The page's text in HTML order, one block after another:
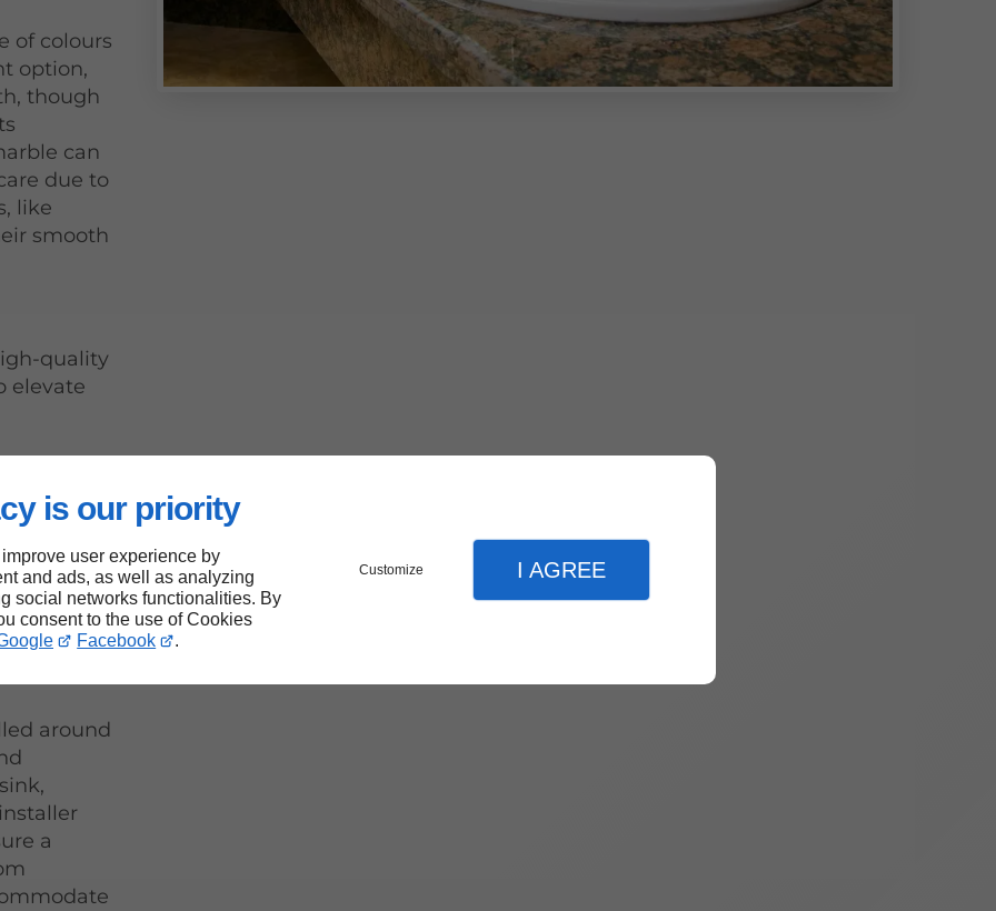
is our priority
user experience by
and ads, as well as analyzing
social networks functionalities. By
consent to the use of Cookies
Facebook .
Customize I AGREE
of colours
option,
though
can
due to
like
smooth
quality
elevate
Be
around
a